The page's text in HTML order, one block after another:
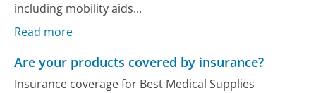
including mobility aids...
Read more
Are your products covered by insurance?
Insurance coverage for Best Medical Supplies